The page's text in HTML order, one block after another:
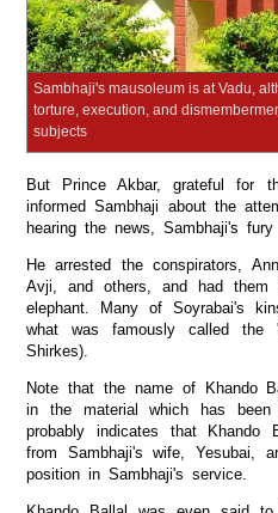
Sambhaji's mausoleum is at Vadu,
torture, execution, and
subjects
But Prince Akbar, grateful for
informed Sambhaji about the
hearing the news, Sambhaji's
He arrested the conspirators,
Avji, and others, and had
elephant. Many of Soyrabai's
what was famously called the
Shirkes).
Note that the name of Khando
in the material which has been
probably indicates that Khando
from Sambhaji's wife, Yesubai,
position in Sambhaji's service.